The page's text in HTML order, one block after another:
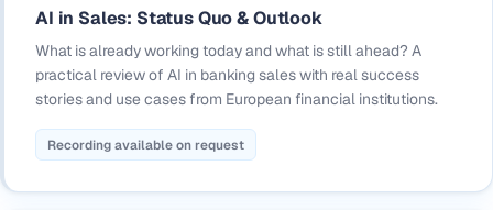
AI in Sales: Status Quo & Outlook
What is already working today and what is still ahead? A
practical review of AI in banking sales with real success
stories and use cases from European financial institutions.
Recording available on request